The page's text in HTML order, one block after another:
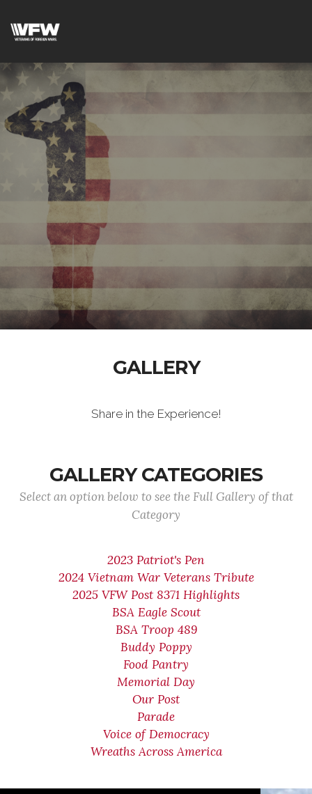
GALLERY
Share in the Experience!
GALLERY CATEGORIES
Select an option below to see the Full Gallery of that
Category
2023 Patriot's Pen
2024 Vietnam War Veterans Tribute
2025 VFW Post 8371 Highlights
BSA Eagle Scout
BSA Troop 489
Buddy Poppy
Food Pantry
Memorial Day
Our Post
Parade
Voice of Democracy
Wreaths Across America